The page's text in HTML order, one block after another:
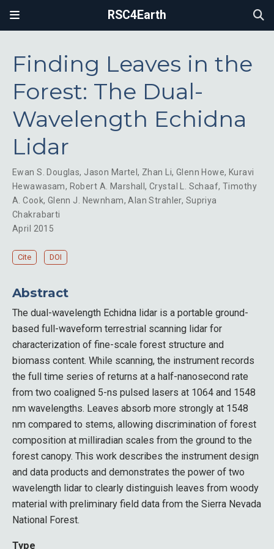
RSC4Earth
Finding Leaves in the
Forest: The Dual-
Wavelength Echidna
Lidar
Ewan S. Douglas, Jason Martel, Zhan Li, Glenn Howe, Kuravi
Hewawasam, Robert A. Marshall,Crystal L. Schaaf,Timothy
A. Cook, Glenn J. Newnham,Alan Strahler, Supriya
Chakrabarti
April 2015
Cite DOI
Abstract
The dual-wavelength Echidna lidar is a portable ground-
based full-waveform terrestrial scanning lidar for
characterization of fine-scale forest structure and
biomass content. While scanning, the instrument records
the full time series of returns at a half-nanosecond rate
from two coaligned 5-ns pulsed lasers at 1064 and 1548
nm wavelengths. Leaves absorb more strongly at 1548
nm compared to stems, allowing discrimination of forest
composition at milliradian scales from the ground to the
forest canopy. This work describes the instrument design
and data products and demonstrates the power of two
wavelength lidar to clearly distinguish leaves from woody
material with preliminary field data from the Sierra Nevada
National Forest.
Type